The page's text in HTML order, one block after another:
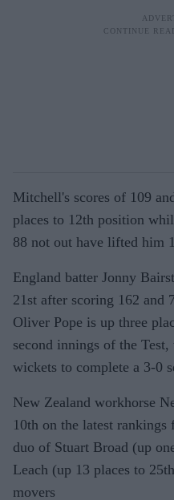
Mitchell's scores of 109
places to 12th position
88 not out have lifted him
England batter Jonny
21st after scoring 162 and
Oliver Pope is up three
second innings of the
wickets to complete a 3-0
New Zealand workhorse
10th on the latest
duo of Stuart Broad (up
Leach (up 13 places to
movers